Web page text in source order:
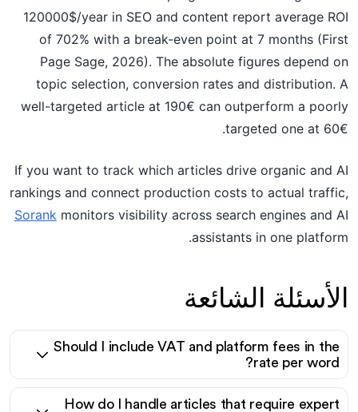
120000$/year in SEO and content report average ROI
of 702% with a break-even point at 7 months (First
Page Sage, 2026). The absolute figures depend on
topic selection, conversion rates and distribution. A
well-targeted article at 190€ can outperform a poorly
targeted one at 60€.
If you want to track which articles drive organic and AI
rankings and connect production costs to actual traffic,
Sorank monitors visibility across search engines and AI
assistants in one platform.
الأسئلة الشائعة
Should I include VAT and platform fees in the
rate per word?
How do I handle articles that require expert